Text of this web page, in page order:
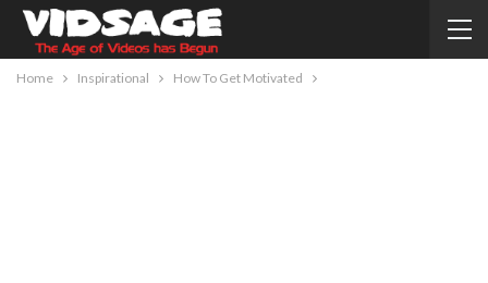
Home Inspirational How To Get Motivated